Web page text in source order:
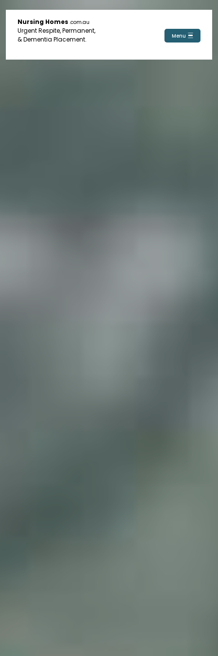
Nursing Homes .com.au
Urgent Respite, Permanent,
& Dementia Placement.
Menu